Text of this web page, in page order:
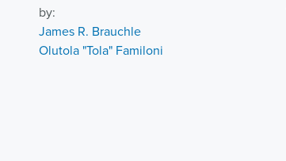
by:
James R. Brauchle
Olutola "Tola" Familoni